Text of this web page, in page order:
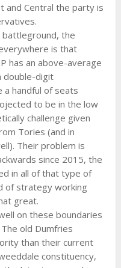
and Central the party is
battleground, the
is that
has an above-average
double-digit
handful of seats
to be in the low
challenge given
Tories (and in
Their problem is
since 2015, the
in all of that type of
of strategy working
great.
on these boundaries
old Dumfries
than their current
constituency,